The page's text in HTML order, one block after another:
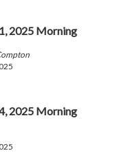
2025 Morning
2025 Morning